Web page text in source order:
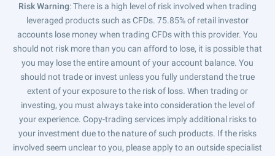
Risk Warning: There is a high level of risk involved when trading
leveraged products such as CFDs. 75.85% of retail investor
accounts lose money when trading CFDs with this provider. You
should not risk more than you can afford to lose, it is possible that
you may lose the entire amount of your account balance. You
should not trade or invest unless you fully understand the true
extent of your exposure to the risk of loss. When trading or
investing, you must always take into consideration the level of
your experience. Copy-trading services imply additional risks to
your investment due to the nature of such products. If the risks
involved seem unclear to you, please apply to an outside specialist